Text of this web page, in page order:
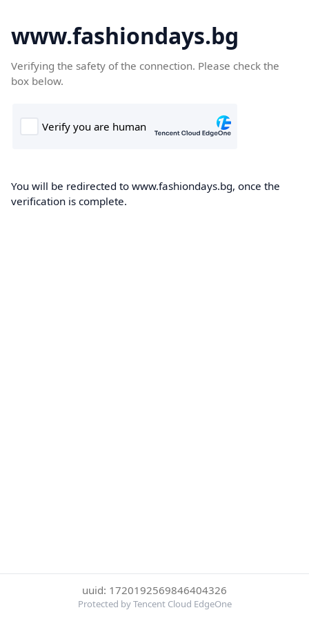
www.fashiondays.bg
Verifying the safety of the connection. Please check the
box below.
You will be redirected to www.fashiondays.bg, once the
verification is complete.
uuid: 1720192569846404326
Protected by Tencent Cloud EdgeOne